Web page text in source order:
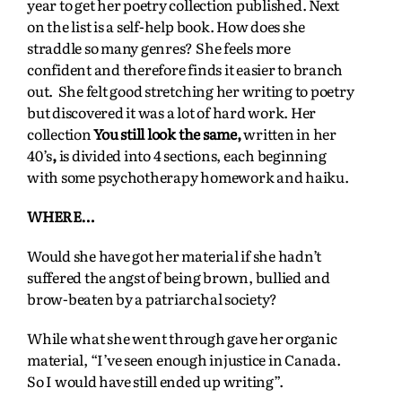
year to get her poetry collection published. Next
on the list is a self-help book. How does she
straddle so many genres? She feels more
confident and therefore finds it easier to branch
out. She felt good stretching her writing to poetry
but discovered it was a lot of hard work. Her
collectionYou still look the same,written in her
40’s,is divided into 4 sections, each beginning
with some psychotherapy homework and haiku.
WHERE…
Would she have got her material if she hadn’t
suffered the angst of being brown, bullied and
brow-beaten by a patriarchal society?
While what she went through gave her organic
material, “I’ve seen enough injustice in Canada.
So I would have still ended up writing”.